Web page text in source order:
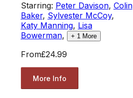
Starring: Peter Davison, Colin
Baker, Sylvester McCoy,
Katy Manning, Lisa
Bowerman, + 1More
From£24.99
More Info